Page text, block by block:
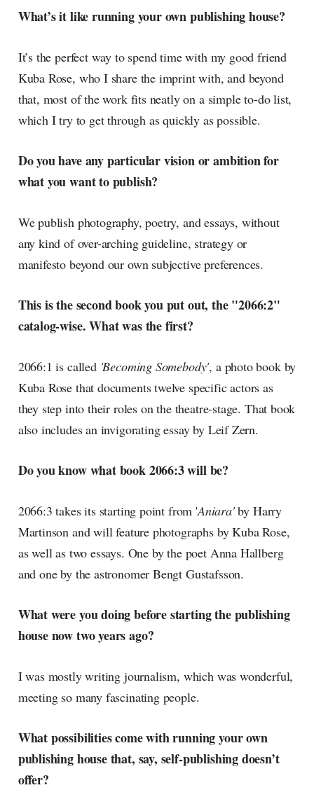
What’s it like running your own publishing house?
It’s the perfect way to spend time with my good friend
Kuba Rose, who I share the imprint with, and beyond
that, most of the work fits neatly on a simple to-do list,
which I try to get through as quickly as possible.
Do you have any particular vision or ambition for
what you want to publish?
We publish photography, poetry, and essays, without
any kind of over-arching guideline, strategy or
manifesto beyond our own subjective preferences.
This is the second book you put out, the "2066:2"
catalog-wise. What was the first?
2066:1 is called 'Becoming Somebody', a photo book by
Kuba Rose that documents twelve specific actors as
they step into their roles on the theatre-stage. That book
also includes an invigorating essay by Leif Zern.
Do you know what book 2066:3 will be?
2066:3 takes its starting point from 'Aniara'by Harry
Martinson and will feature photographs by Kuba Rose,
as well as two essays. One by the poet Anna Hallberg
and one by the astronomer Bengt Gustafsson.
What were you doing before starting the publishing
house now two years ago?
I was mostly writing journalism, which was wonderful,
meeting so many fascinating people.
What possibilities come with running your own
publishing house that, say, self-publishing doesn’t
offer?